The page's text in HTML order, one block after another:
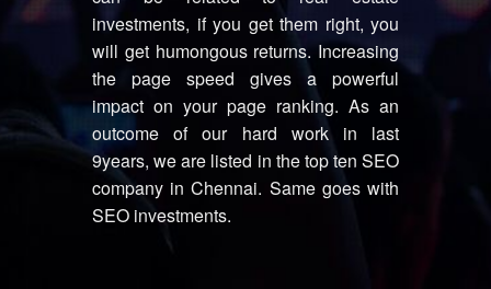
investments, if you get them right, you
will get humongous returns. Increasing
the page speed gives a powerful
impact on your page ranking. As an
outcome of our hard work in last
9years, we are listed in the top ten SEO
company in Chennai. Same goes with
SEO investments.